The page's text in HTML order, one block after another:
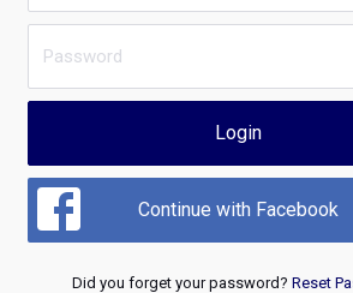
Login
Continue with Facebook
Did you forget your password? Reset